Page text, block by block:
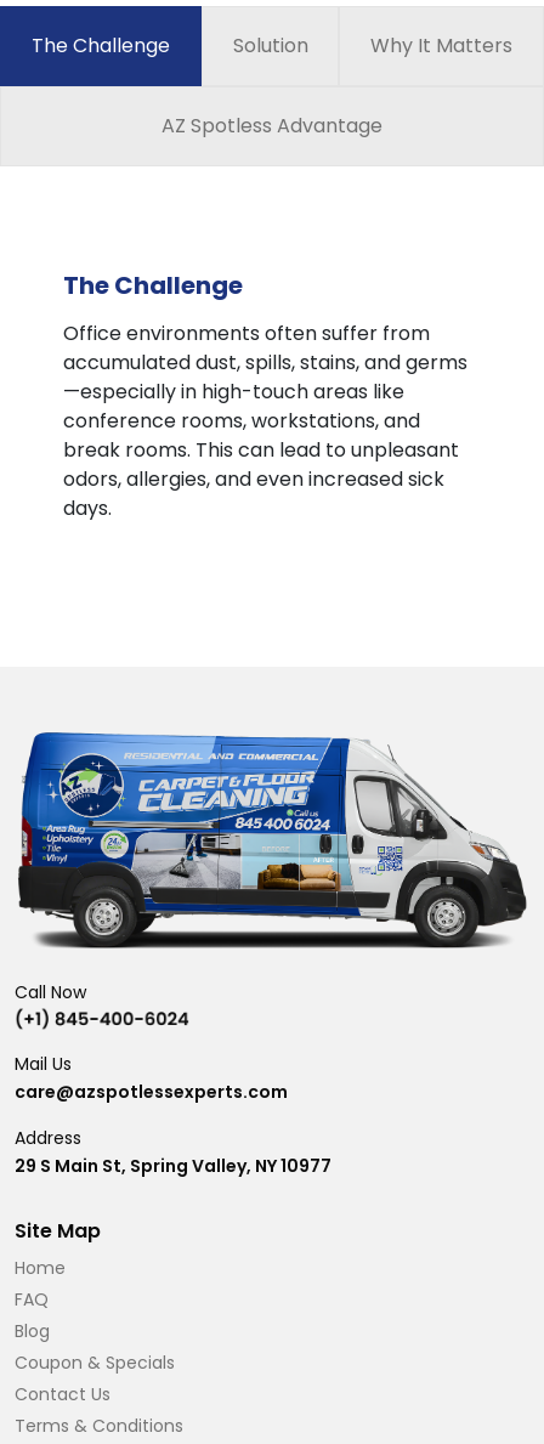
The Challenge Solution Why It Matters
AZ Spotless Advantage
The Challenge
Office environments often suffer from
accumulated dust, spills, stains, and germs
—especially in high-touch areas like
conference rooms, workstations, and
break rooms. This can lead to unpleasant
odors, allergies, and even increased sick
days.
Call Now
Mail Us
care@azspotlessexperts.com
Address
29 S Main St, Spring Valley, NY 10977
Site Map
Home
FAQ
Blog
Coupon & Specials
Contact Us
Terms & Conditions